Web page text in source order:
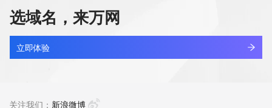
vaseba.cn
最近查询
查看详情
选域名，来万网
立即体验
关注我们： 新浪微博